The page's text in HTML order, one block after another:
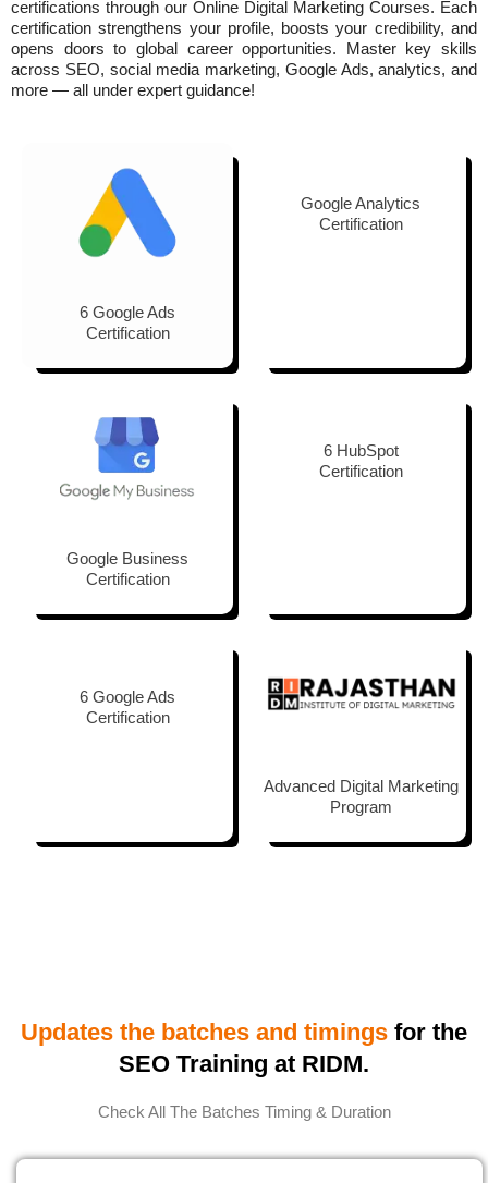
certifications through our Online Digital Marketing Courses. Each
certification strengthens your profile, boosts your credibility, and
opens doors to global career opportunities. Master key skills
across SEO, social media marketing, Google Ads, analytics, and
more — all under expert guidance!
6 Google Ads
Certification
Google Analytics
Certification
Google Business
Certification
6 HubSpot
Certification
6 Google Ads
Certification
Advanced Digital Marketing
Program
Updates the batches and timings for the
SEO Training at RIDM.
Check All The Batches Timing & Duration